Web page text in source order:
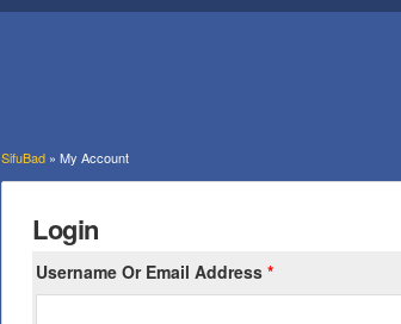
SifuBad » My Account
Login
Username Or Email Address *